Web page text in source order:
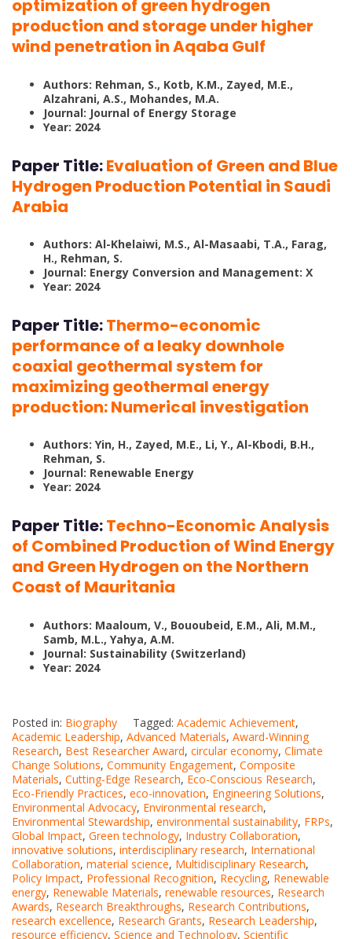
optimization of green hydrogen
production and storage under higher
wind penetration in Aqaba Gulf
Authors: Rehman, S., Kotb, K.M., Zayed, M.E.,
Alzahrani, A.S., Mohandes, M.A.
Journal: Journal of Energy Storage
Year: 2024
Paper Title:Evaluation of Green and Blue
Hydrogen Production Potential in Saudi
Arabia
Authors: Al-Khelaiwi, M.S., Al-Masaabi, T.A., Farag,
H., Rehman, S.
Journal: Energy Conversion and Management: X
Year: 2024
Paper Title:Thermo-economic
performance of a leaky downhole
coaxial geothermal system for
maximizing geothermal energy
production: Numerical investigation
Authors: Yin, H., Zayed, M.E., Li, Y., Al-Kbodi, B.H.,
Rehman, S.
Journal: Renewable Energy
Year: 2024
Paper Title:Techno-Economic Analysis
of Combined Production of Wind Energy
and Green Hydrogen on the Northern
Coast of Mauritania
Authors: Maaloum, V., Bououbeid, E.M., Ali, M.M.,
Samb, M.L., Yahya, A.M.
Journal: Sustainability (Switzerland)
Year: 2024
Posted in: Biography Tagged: Academic Achievement,
Academic Leadership, Advanced Materials, Award-Winning
Research, Best Researcher Award, circular economy, Climate
Change Solutions, Community Engagement, Composite
Materials, Cutting-Edge Research, Eco-Conscious Research,
Eco-Friendly Practices, eco-innovation, Engineering Solutions,
Environmental Advocacy, Environmental research,
Environmental Stewardship, environmental sustainability, FRPs,
Global Impact, Green technology, Industry Collaboration,
innovative solutions, interdisciplinary research, International
Collaboration, material science, Multidisciplinary Research,
Policy Impact, Professional Recognition, Recycling, Renewable
energy, Renewable Materials, renewable resources, Research
Awards, Research Breakthroughs, Research Contributions,
research excellence, Research Grants, Research Leadership,
resource efficiency, Science and Technology, Scientific